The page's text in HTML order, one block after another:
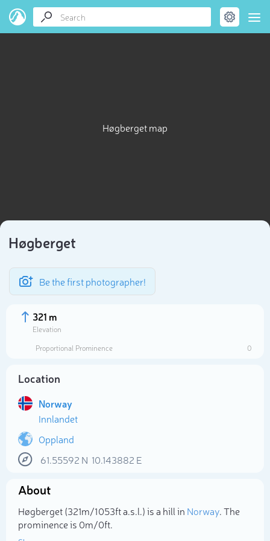
Høgberget map
Høgberget
Be the first photographer!
321 m
Elevation
Proportional Prominence
0
Location
Norway
Innlandet
Oppland
61.55592 N 10.143882 E
About
Høgberget (321m/1 053ft a.s.l.) is a hill in Norway. The
prominence is 0m/0ft.